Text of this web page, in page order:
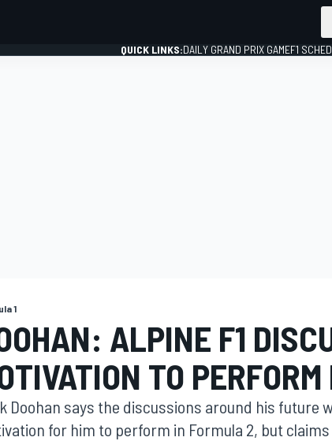
QUICK LINKS:DAILY GRAND PRIX GAMEF1
1
ALPINE F1
TO
Doohan says the discussions around his future
for him to perform in Formula 2, but